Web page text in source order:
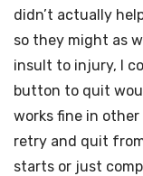
didn’t actually
so they might as
insult to injury, I
button to quit
works fine in
retry and quit
starts or just